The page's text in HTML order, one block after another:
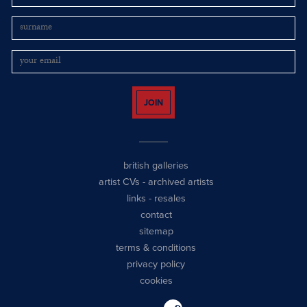
JOIN
british galleries
artist CVs - archived artists
links - resales
contact
sitemap
terms & conditions
privacy policy
cookies